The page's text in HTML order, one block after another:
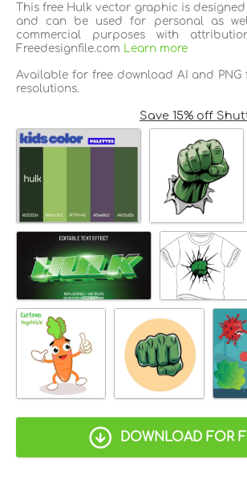
This free Hulk vector graphic is
and can be used for personal as
commercial purposes with
Freedesignfile.com
Learn more
Available for free download AI and
resolutions.
Save 15% off
DOWNLOAD FOR